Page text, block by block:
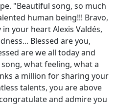
"Beautiful song, so much
human being!!! Bravo,
your heart Alexis Valdés,
Blessed are you,
are we all today and
what feeling, what a
a million for sharing your
talents, you are above
and admire you